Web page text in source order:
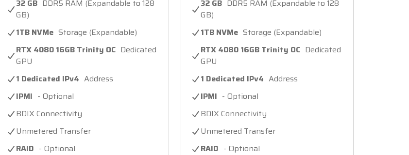
32 GB DDR5 RAM (Expandable to 128
GB)
1TB NVMe Storage (Expandable)
RTX 4080 16GB Trinity OC Dedicated
GPU
1 Dedicated IPv4 Address
IPMI - Optional
BDIX Connectivity
Unmetered Transfer
RAID - Optional
32 GB DDR5 RAM (Expandable to 128
GB)
1TB NVMe Storage (Expandable)
RTX 4080 16GB Trinity OC Dedicated
GPU
1 Dedicated IPv4 Address
IPMI - Optional
BDIX Connectivity
Unmetered Transfer
RAID - Optional